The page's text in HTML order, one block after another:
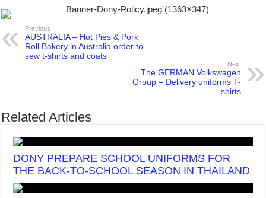
Previous
AUSTRALIA – Hot Pies & Pork
Roll Bakery in Australia order to
sew t-shirts and coats
Next
The GERMAN Volkswagen
Group – Delivery uniforms T-
shirts
Related Articles
DONY PREPARE SCHOOL UNIFORMS FOR
THE BACK-TO-SCHOOL SEASON IN THAILAND